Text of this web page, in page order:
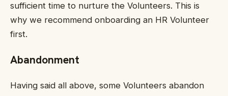
sufficient time to nurture the Volunteers. This is
why we recommend onboarding an HR Volunteer
first.
Abandonment
Having said all above, some Volunteers abandon